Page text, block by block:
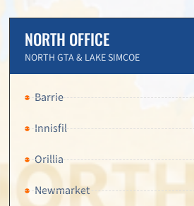
NORTH OFFICE
NORTH GTA & LAKE SIMCOE
Barrie
Innisfil
Orillia
Newmarket